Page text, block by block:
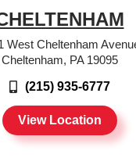
West Cheltenham
Cheltenham, PA 19095
(215) 935-6777
View Location